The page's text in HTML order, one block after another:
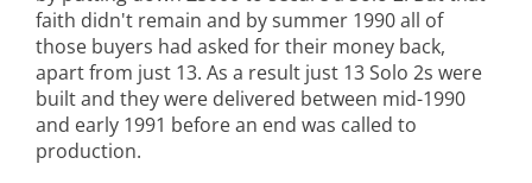
faith didn't remain and by summer 1990 all of
those buyers had asked for their money back,
apart from just 13. As a result just 13 Solo 2s were
built and they were delivered between mid-1990
and early 1991 before an end was called to
production.